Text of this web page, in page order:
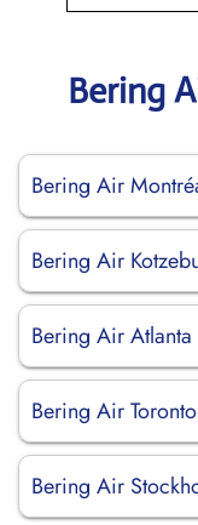
Bering
Bering Air
Bering Air
Bering Air
Bering Air
Bering Air